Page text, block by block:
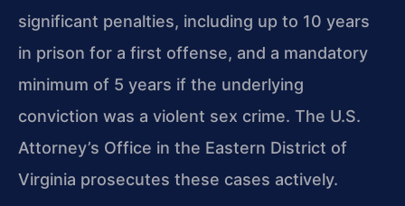
significant penalties, including up to 10 years
in prison for a first offense, and a mandatory
minimum of 5 years if the underlying
conviction was a violent sex crime. The U.S.
Attorney’s Office in the Eastern District of
Virginia prosecutes these cases actively.